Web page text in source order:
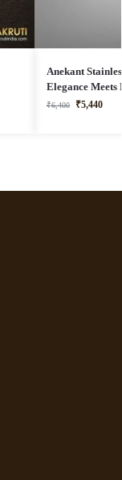
Anekant
Elegance
₹6,400 ₹5,440